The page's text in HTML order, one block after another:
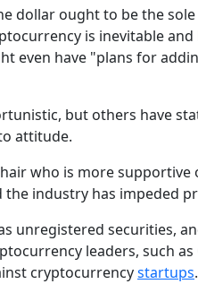
dollar ought to be the
is inevitable and
even have "plans for
but others have
attitude.
who is more supportive
the industry has impeded
unregistered securities,
leaders, such as
cryptocurrencystartups.